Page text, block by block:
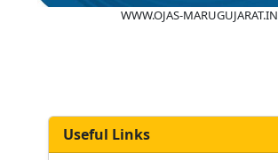
WWW.OJAS-MARUGUJARAT.IN
Useful Links